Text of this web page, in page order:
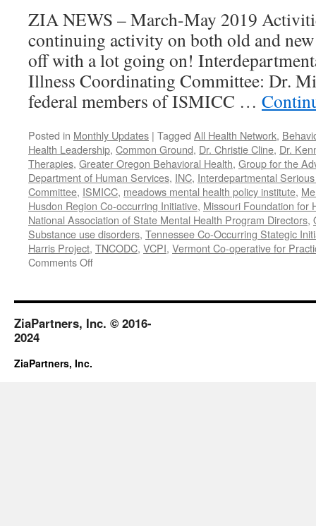
ZIA NEWS – March-May 2019
continuing activity on both old and
off with a lot going on!
Illness Coordinating Committee: Dr.
federal members of ISMICC …
Posted in Monthly Updates | Tagged All Health Network,
Health Leadership, Common Ground, Dr. Christie Cline, Dr.
Therapies, Greater Oregon Behavioral Health, Group for the
Department of Human Services, INC, Interdepartmental
Committee, ISMICC, meadows mental health policy institute,
Husdon Region Co-occurring Initiative, Missouri Foundation for
National Association of State Mental Health Program Directors,
Substance use disorders, Tennessee Co-Occurring Stategic
Harris Project, TNCODC, VCPI, Vermont Co-operative for
Comments Offon
2019
ZiaPartners, Inc. © 2016-
2024
ZiaPartners, Inc.